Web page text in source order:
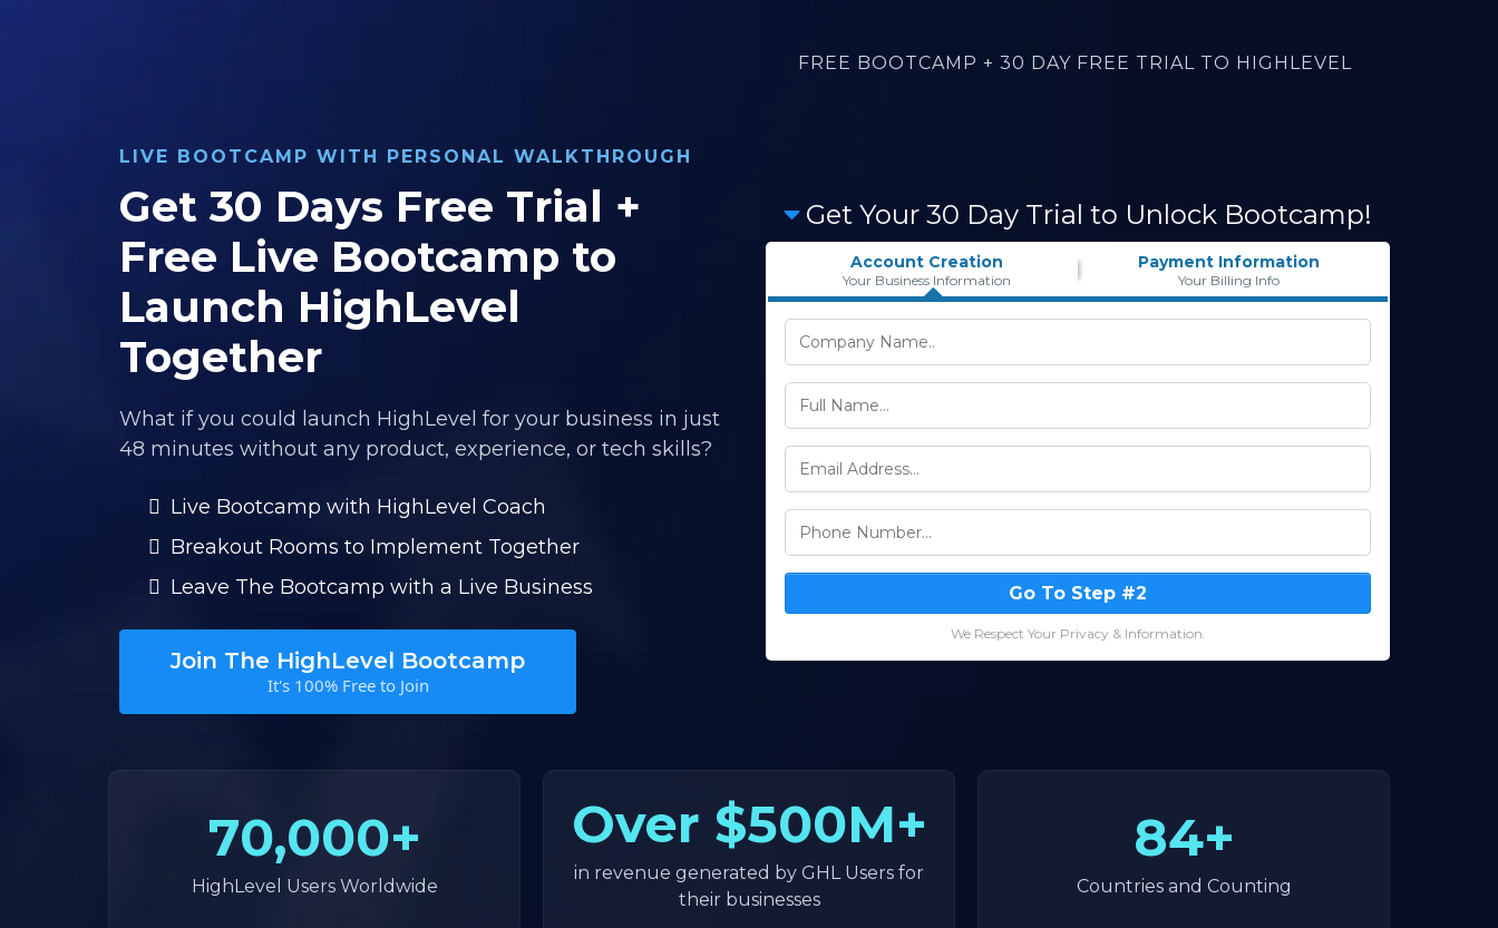
FREE BOOTCAMP + 30 DAY FREE TRIAL TO HIGHLEVEL
LIVE BOOTCAMP WITH PERSONAL WALKTHROUGH
Get 30 Days Free Trial +
Free Live Bootcamp to
Launch HighLevel
Together
What if you could launch HighLevel for your business in just
48 minutes without any product, experience, or tech skills?
Live Bootcamp with HighLevel Coach
Breakout Rooms to Implement Together
Leave The Bootcamp with a Live Business
Join The HighLevel Bootcamp
It's 100% Free to Join
Get Your 30 Day Trial to Unlock Bootcamp!
Account Creation
Your Business Information
Payment Information
Your Billing Info
Go To Step #2
We Respect Your Privacy & Information.
70,000+
HighLevel Users Worldwide
Over $500M+
in revenue generated by GHL Users for
their businesses
84+
Countries and Counting